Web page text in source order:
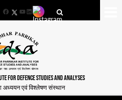
FacebookYouTube
LinkedIn
FOR DEFENCE STUDIES AND ANALYSES
अध्ययन एवं विश्लेषण संस्थान